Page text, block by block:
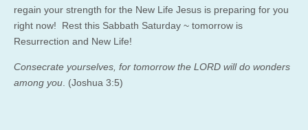
regain your strength for the New Life Jesus is preparing for you
right now! Rest this Sabbath Saturday ~ tomorrow is
Resurrection and New Life!
Consecrate yourselves, for tomorrow the LORD will do wonders
among you . (Joshua 3:5)